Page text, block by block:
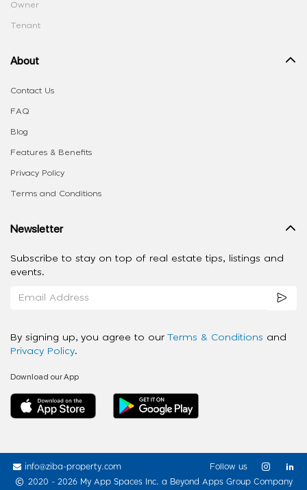
Owner
Tenant
About
Contact Us
FAQ
Blog
Features & Benefits
Privacy Policy
Terms and Conditions
Newsletter
Subscribe to stay on top of real estate tips, listings and
events.
By signing up, you agree to our Terms & Conditions and
Privacy Policy.
Download our App
info@ziba-property.com
2020 - 2026 My App Spaces Inc. a Beyond Apps Group Company
Follow us